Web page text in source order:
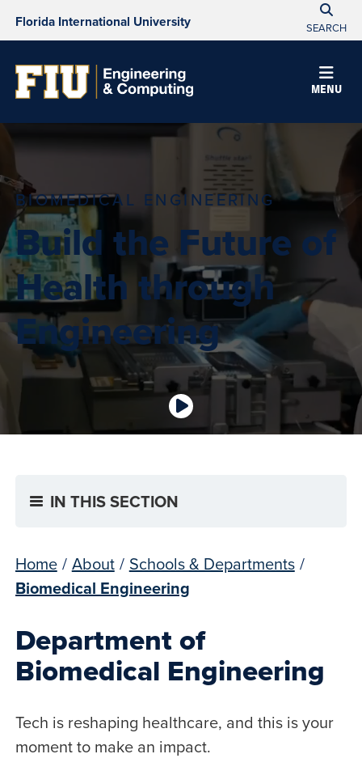
Florida International University SEARCH
MENU
BIOMEDICAL ENGINEERING
Build the Future of
Health through
Engineering
IN THIS SECTION
Home / About / Schools & Departments /
Biomedical Engineering
Department of
Biomedical Engineering
Tech is reshaping healthcare, and this is your
moment to make an impact.